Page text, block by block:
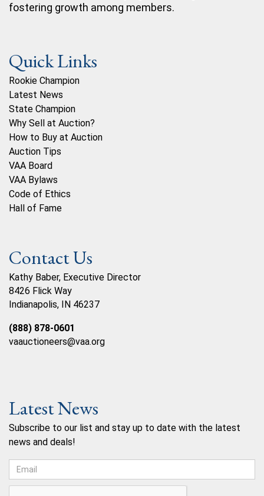
fostering growth among members.
Quick Links
Rookie Champion
Latest News
State Champion
Why Sell at Auction?
How to Buy at Auction
Auction Tips
VAA Board
VAA Bylaws
Code of Ethics
Hall of Fame
Contact Us
Kathy Baber, Executive Director
8426 Flick Way
Indianapolis, IN 46237
(888) 878-0601
vaauctioneers@vaa.org
Latest News
Subscribe to our list and stay up to date with the latest
news and deals!